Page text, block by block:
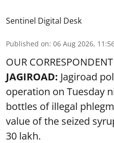
Sentinel Digital Desk
Published on: 06 Aug 2026,
OUR CORRESPONDENT
JAGIROAD: Jagiroad
operation on Tuesday
bottles of illegal
value of the seized
30 lakh.